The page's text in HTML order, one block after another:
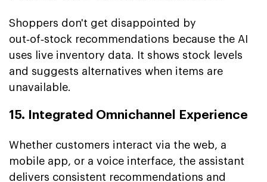
Shoppers don't get disappointed by
out‑of‑stock recommendations because the AI
uses live inventory data. It shows stock levels
and suggests alternatives when items are
unavailable.
15. Integrated Omnichannel Experience
Whether customers interact via the web, a
mobile app, or a voice interface, the assistant
delivers consistent recommendations and